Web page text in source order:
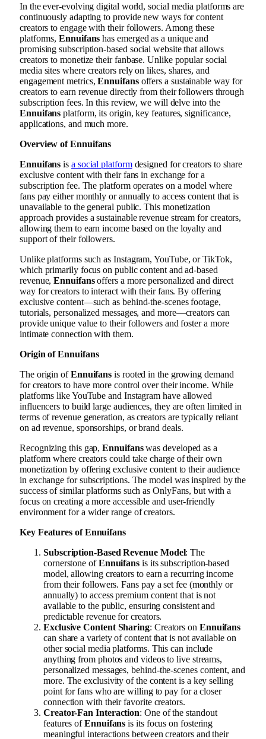
In the ever-evolving digital world, social media platforms are
continuously adapting to provide new ways for content
creators to engage with their followers. Among these
platforms,Ennuifans has emerged as a unique and
promising subscription-based social website that allows
creators to monetize their fanbase. Unlike popular social
media sites where creators rely on likes, shares, and
engagement metrics,Ennuifansoffers a sustainable way for
creators to earn revenue directly from their followers through
subscription fees. In this review, we will delve into the
Ennuifans platform, its origin, key features, significance,
applications, and much more.
Overview of Ennuifans
Ennuifans is a social platformdesigned for creators to share
exclusive content with their fans in exchange for a
subscription fee. The platform operates on a model where
fans pay either monthly or annually to access content that is
unavailable to the general public. This monetization
approach provides a sustainable revenue stream for creators,
allowing them to earn income based on the loyalty and
support of their followers.
Unlike platforms such as Instagram, YouTube, or TikTok,
which primarily focus on public content and ad-based
revenue,Ennuifansoffers a more personalized and direct
way for creators to interact with their fans. By offering
exclusive content—such as behind-the-scenes footage,
tutorials, personalized messages, and more—creators can
provide unique value to their followers and foster a more
intimate connection with them.
Origin of Ennuifans
The origin ofEnnuifans is rooted in the growing demand
for creators to have more control over their income. While
platforms like YouTube and Instagram have allowed
influencers to build large audiences, they are often limited in
terms of revenue generation, as creators are typically reliant
on ad revenue, sponsorships, or brand deals.
Recognizing this gap,Ennuifanswas developed as a
platform where creators could take charge of their own
monetization by offering exclusive content to their audience
in exchange for subscriptions. The model was inspired by the
success of similar platforms such as OnlyFans, but with a
focus on creating a more accessible and user-friendly
environment for a wider range of creators.
Key Features of Ennuifans
Subscription-Based Revenue Model: The
cornerstone ofEnnuifans is its subscription-based
model, allowing creators to earn a recurring income
from their followers. Fans pay a set fee (monthly or
annually) to access premium content that is not
available to the public, ensuring consistent and
predictable revenue for creators.
Exclusive Content Sharing: Creators on Ennuifans
can share a variety of content that is not available on
other social media platforms. This can include
anything from photos and videos to live streams,
personalized messages, behind-the-scenes content, and
more. The exclusivity of the content is a key selling
point for fans who are willing to pay for a closer
connection with their favorite creators.
Creator-Fan Interaction: One of the standout
features ofEnnuifans is its focus on fostering
meaningful interactions between creators and their